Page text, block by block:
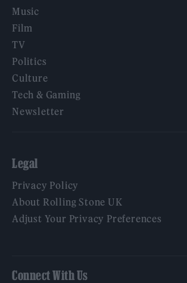
Music
Film
TV
Politics
Culture
Tech & Gaming
Newsletter
Legal
Privacy Policy
About Rolling Stone UK
Adjust Your Privacy Preferences
Connect With Us